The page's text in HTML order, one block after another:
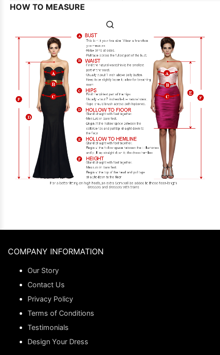
HOW TO MEASURE
COMPANY INFORMATION
Our Story
Contact Us
Privacy Policy
Terms of Conditions
Testimonials
Design Your Dress